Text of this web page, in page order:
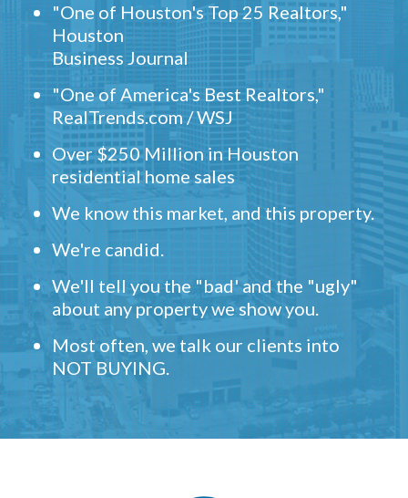
"One of Houston's Top 25 Realtors,"
Houston
Business Journal
"One of America's Best Realtors,"
RealTrends.com / WSJ
Over $250 Million in Houston
residential home sales
We know this market, and this property.
We're candid.
We'll tell you the "bad' and the "ugly"
about any property we show you.
Most often, we talk our clients into
NOT BUYING.